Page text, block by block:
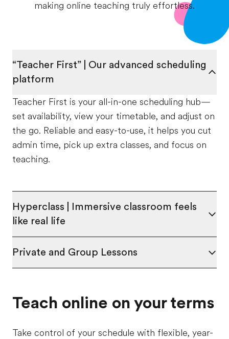
making online teaching truly effortless.
“Teacher First” | Our advanced scheduling
platform
Teacher First is your all-in-one scheduling hub—
set availability, view your timetable, and adjust on
the go. Reliable and easy-to-use, it helps you cut
admin time, pick up extra classes, and focus on
teaching.
Hyperclass | Immersive classroom feels
like real life
Private and Group Lessons
Teach online on your terms
Take control of your schedule with flexible, year-